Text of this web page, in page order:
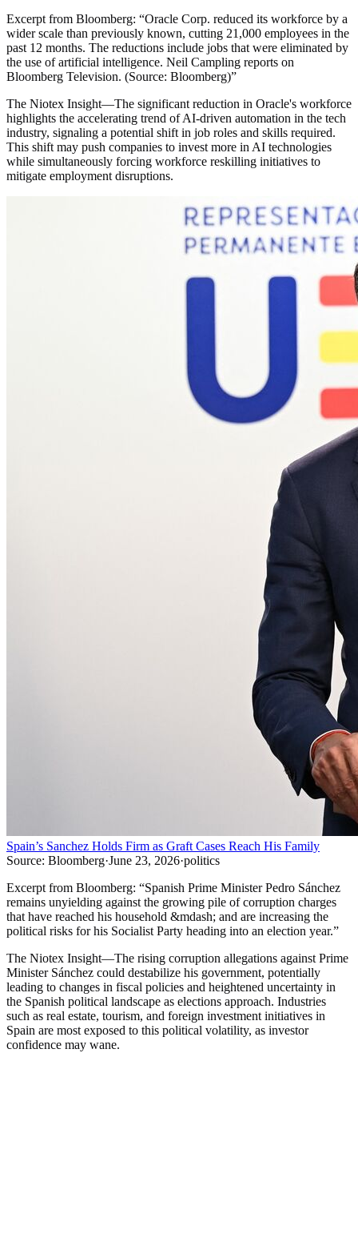
Excerpt from Bloomberg: “Oracle Corp. reduced its workforce by a
wider scale than previously known, cutting 21,000 employees in the
past 12 months. The reductions include jobs that were eliminated by
the use of artificial intelligence. Neil Campling reports on
Bloomberg Television. (Source: Bloomberg)”
The Niotex Insight—The significant reduction in Oracle's workforce
highlights the accelerating trend of AI-driven automation in the tech
industry, signaling a potential shift in job roles and skills required.
This shift may push companies to invest more in AI technologies
while simultaneously forcing workforce reskilling initiatives to
mitigate employment disruptions.
Spain’s Sanchez Holds Firm as Graft Cases Reach His Family
Source: Bloomberg·June 23, 2026·politics
Excerpt from Bloomberg: “Spanish Prime Minister Pedro Sánchez
remains unyielding against the growing pile of corruption charges
that have reached his household &mdash; and are increasing the
political risks for his Socialist Party heading into an election year.”
The Niotex Insight—The rising corruption allegations against Prime
Minister Sánchez could destabilize his government, potentially
leading to changes in fiscal policies and heightened uncertainty in
the Spanish political landscape as elections approach. Industries
such as real estate, tourism, and foreign investment initiatives in
Spain are most exposed to this political volatility, as investor
confidence may wane.